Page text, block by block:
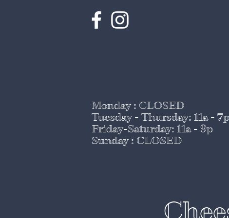
Monday : CLOSED
Tuesday - Thursday: 11a - 7p
Friday-Saturday: 11a - 9p
Sunday : CLOSED